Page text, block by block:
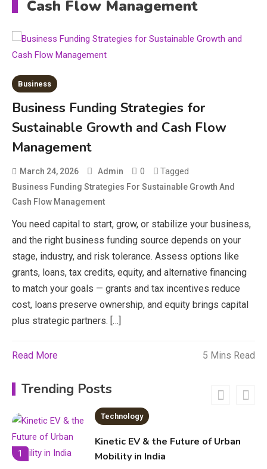
Cash Flow Management
Business
Business Funding Strategies for
Sustainable Growth and Cash Flow
Management
March 24, 2026 Admin 0 Tagged
Business Funding Strategies For Sustainable Growth And
Cash Flow Management
You need capital to start, grow, or stabilize your business,
and the right business funding source depends on your
stage, industry, and risk tolerance. Assess options like
grants, loans, tax credits, equity, and alternative financing
to match your goals — grants and tax incentives reduce
cost, loans preserve ownership, and equity brings capital
plus strategic partners. […]
Read More 5 Mins Read
Trending Posts
3
Education
Installation, and Safety Tips
News
economicweeklynews: Global
Market Trends and Policy Insights
5
Education
Erime: Practical Strategies for
Deployment and Optimization
Safe Usage, Alternatives, and
Legal Considerations
1
Technology
Kinetic EV & the Future of Urban
Mobility in India